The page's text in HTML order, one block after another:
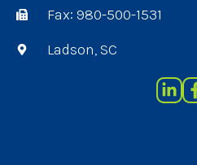
Fax: 980-500-1531
Ladson, SC